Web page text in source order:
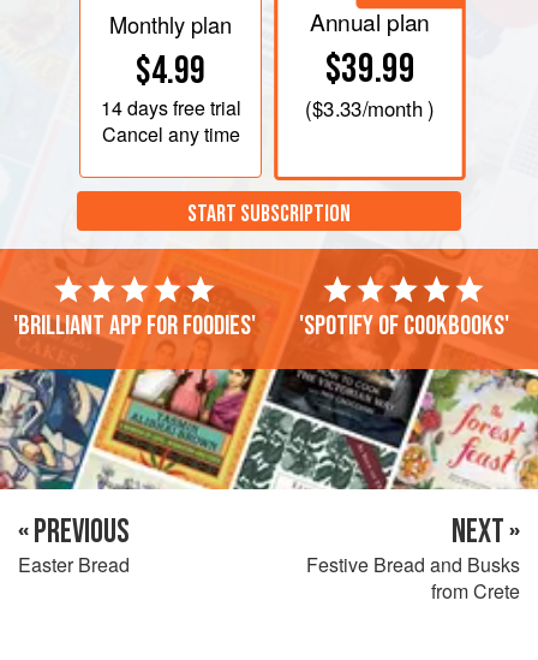
Monthly plan
$4.99
14 daysfree trial
Cancel any time
Annual plan
$39.99
($3.33/month )
START SUBSCRIPTION
'Brilliant app for foodies' 'Spotify of cookbooks'
« PREVIOUS
Easter Bread
NEXT »
Festive Bread and Busks
from Crete